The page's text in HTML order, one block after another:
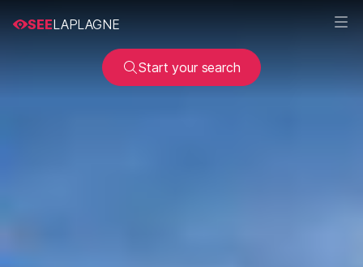
SEELAPLAGNE
Start your search